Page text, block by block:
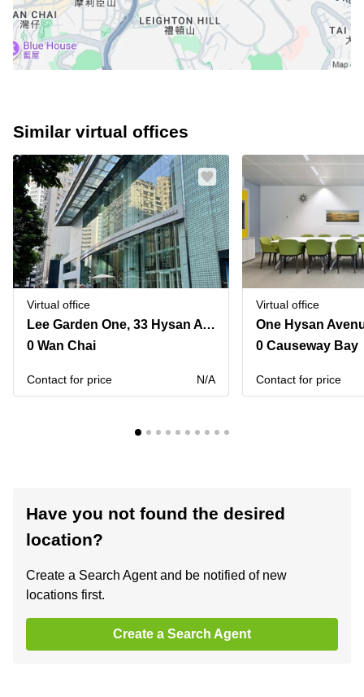
Similar virtual offices
Virtual office
Lee Garden One, 33 Hysan Avenue,Room 901 & Room 1102
0 Wan Chai
Contact for price N/A
Virtual office
0 Causeway Bay
Contact for price
Have you not found the desired
location?
Create a Search Agent and be notified of new
locations first.
Create a Search Agent